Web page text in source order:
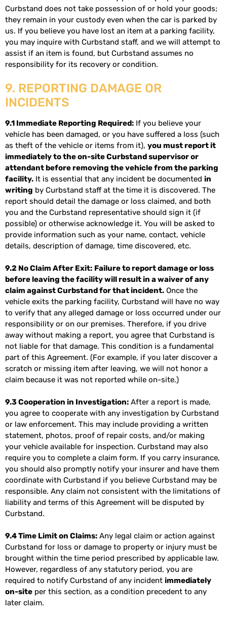
Curbstand does not take possession of or hold your goods;
they remain in your custody even when the car is parked by
us. If you believe you have lost an item at a parking facility,
you may inquire with Curbstand staff, and we will attempt to
assist if an item is found, but Curbstand assumes no
responsibility for its recovery or condition.
9. REPORTING DAMAGE OR
INCIDENTS
9.1 Immediate Reporting Required: If you believe your
vehicle has been damaged, or you have suffered a loss (such
as theft of the vehicle or items from it), you must report it
immediately to the on-site Curbstand supervisor or
attendant before removing the vehicle from the parking
facility. It is essential that any incident be documented in
writing by Curbstand staff at the time it is discovered. The
report should detail the damage or loss claimed, and both
you and the Curbstand representative should sign it (if
possible) or otherwise acknowledge it. You will be asked to
provide information such as your name, contact, vehicle
details, description of damage, time discovered, etc.
9.2 No Claim After Exit: Failure to report damage or loss
before leaving the facility will result in a waiver of any
claim against Curbstand for that incident. Once the
vehicle exits the parking facility, Curbstand will have no way
to verify that any alleged damage or loss occurred under our
responsibility or on our premises. Therefore, if you drive
away without making a report, you agree that Curbstand is
not liable for that damage. This condition is a fundamental
part of this Agreement. (For example, if you later discover a
scratch or missing item after leaving, we will not honor a
claim because it was not reported while on-site.)
9.3 Cooperation in Investigation: After a report is made,
you agree to cooperate with any investigation by Curbstand
or law enforcement. This may include providing a written
statement, photos, proof of repair costs, and/or making
your vehicle available for inspection. Curbstand may also
require you to complete a claim form. If you carry insurance,
you should also promptly notify your insurer and have them
coordinate with Curbstand if you believe Curbstand may be
responsible. Any claim not consistent with the limitations of
liability and terms of this Agreement will be disputed by
Curbstand.
9.4 Time Limit on Claims: Any legal claim or action against
Curbstand for loss or damage to property or injury must be
brought within the time period prescribed by applicable law.
However, regardless of any statutory period, you are
required to notify Curbstand of any incident immediately
on-site per this section, as a condition precedent to any
later claim.